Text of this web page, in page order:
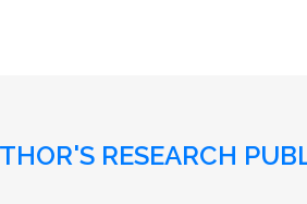
RESEARCH